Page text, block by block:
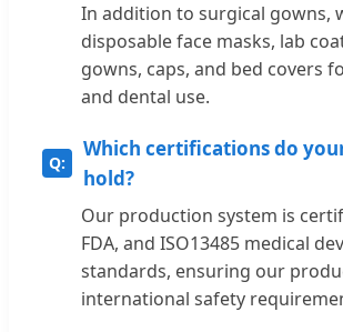
In addition to surgical gowns,
disposable face masks, lab
gowns, caps, and bed covers
and dental use.
Which certifications do
hold?
Our production system is
FDA, and ISO13485 medical
standards, ensuring our
international safety